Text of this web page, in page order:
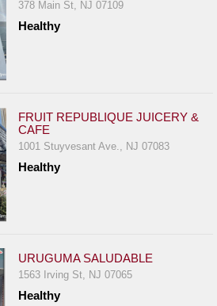
378 Main St, NJ 07109
Healthy
FRUIT REPUBLIQUE JUICERY &
CAFE
1001 Stuyvesant Ave., NJ 07083
Healthy
URUGUMA SALUDABLE
1563 Irving St, NJ 07065
Healthy